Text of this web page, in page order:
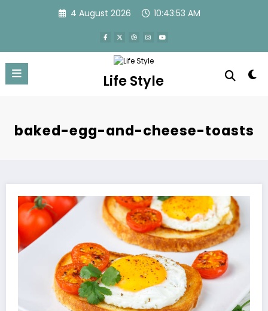
4 August 2026 10:43:54 AM
Life Style
baked-egg-and-cheese-toasts